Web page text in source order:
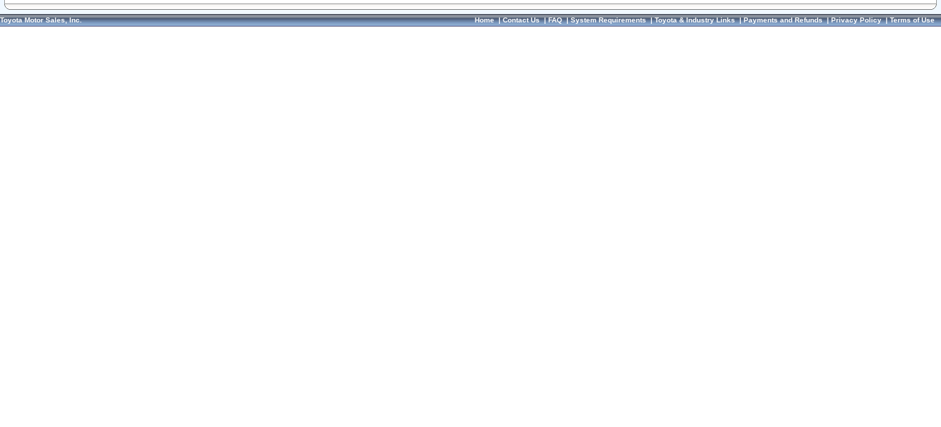
Toyota Motor Sales, Inc. Home|Contact Us|FAQ|System Requirements|Toyota & Industry Links|Payments and Refunds|Privacy Policy|Terms of Use